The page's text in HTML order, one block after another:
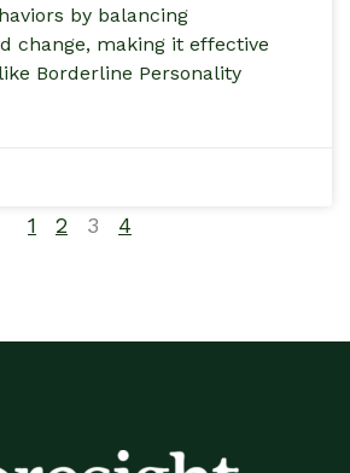
by balancing
change, making it effective
Borderline Personality
1 2 3 4